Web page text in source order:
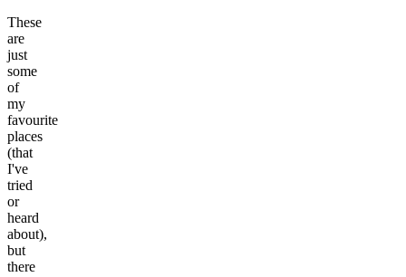
These
are
just
some
of
my
favourite
places
(that
I've
tried
or
heard
about),
but
there